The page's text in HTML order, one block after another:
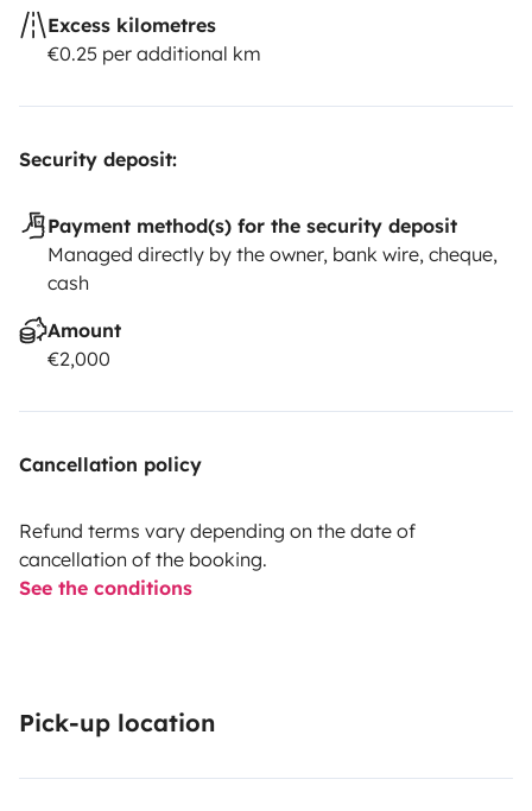
Excess kilometres
€0.25 per additional km
Security deposit:
Payment method(s) for the security deposit
Managed directly by the owner, bank wire, cheque,
cash
Amount
€2,000
Cancellation policy
Refund terms vary depending on the date of
cancellation of the booking.
See the conditions
Pick-up location